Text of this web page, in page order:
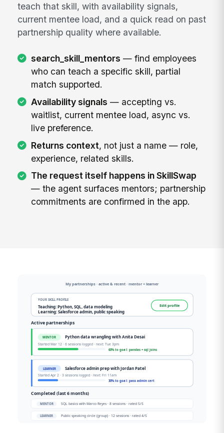
teach that skill, with availability signals,
current mentee load, and a quick read on past
partnership quality where available.
search_skill_mentors — find employees
who can teach a specific skill, partial
match supported.
Availability signals — accepting vs.
waitlist, current mentee load, async vs.
live preference.
Returns context, not just a name — role,
experience, related skills.
The request itself happens in SkillSwap
— the agent surfaces mentors; partnership
commitments are confirmed in the app.